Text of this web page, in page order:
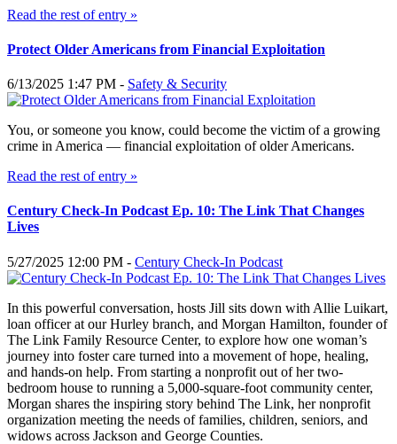
Read the rest of entry »
Protect Older Americans from Financial Exploitation
6/13/2025 1:47 PM - Safety & Security
You, or someone you know, could become the victim of a growing
crime in America — financial exploitation of older Americans.
Read the rest of entry »
Century Check-In Podcast Ep. 10: The Link That Changes
Lives
5/27/2025 12:00 PM - Century Check-In Podcast
In this powerful conversation, hosts Jill sits down with Allie Luikart,
loan officer at our Hurley branch, and Morgan Hamilton, founder of
The Link Family Resource Center, to explore how one woman’s
journey into foster care turned into a movement of hope, healing,
and hands-on help. From starting a nonprofit out of her two-
bedroom house to running a 5,000-square-foot community center,
Morgan shares the inspiring story behind The Link, her nonprofit
organization meeting the needs of families, children, seniors, and
widows across Jackson and George Counties.